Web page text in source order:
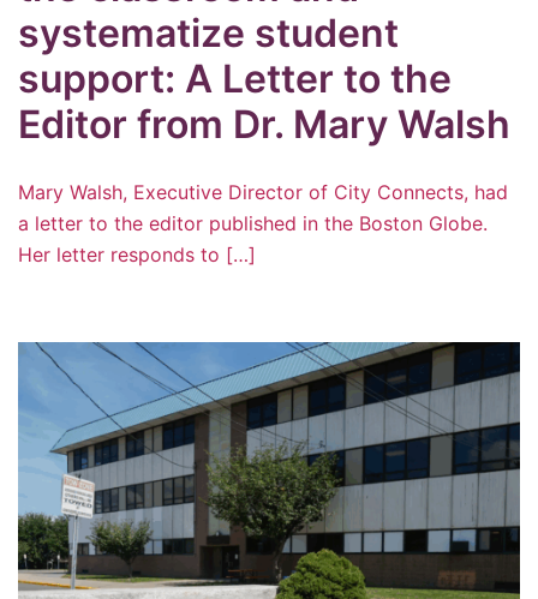
systematize student
support: A Letter to the
Editor from Dr. Mary Walsh
Mary Walsh, Executive Director of City Connects, had
a letter to the editor published in the Boston Globe.
Her letter responds to […]